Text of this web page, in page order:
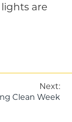
are
Next:
Clean Week